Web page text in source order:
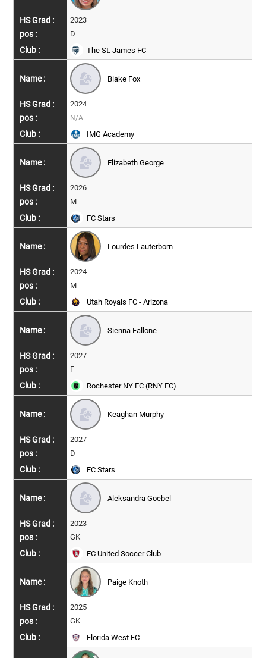
2023
D
The St. James FC
Blake Fox
2024
N/A
IMG Academy
Elizabeth George
2026
M
FC Stars
Lourdes Lauterborn
2024
M
Utah Royals FC - Arizona
Sienna Fallone
2027
F
Rochester NY FC (RNY FC)
Keaghan Murphy
2027
D
FC Stars
Aleksandra Goebel
2023
GK
FC United Soccer Club
Paige Knoth
2025
GK
Florida West FC